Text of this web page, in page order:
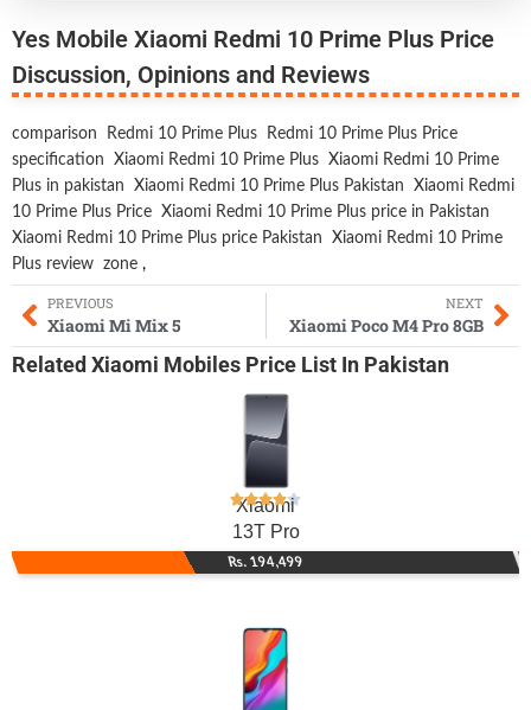
Yes Mobile Xiaomi Redmi 10 Prime Plus Price
Discussion, Opinions and Reviews
comparison Redmi 10 Prime Plus
Redmi 10 Prime Plus Price
specification
Xiaomi Redmi 10 Prime Plus
Xiaomi Redmi 10 Prime
Plus in pakistan
Xiaomi Redmi 10 Prime Plus Pakistan
Xiaomi Redmi
10 Prime Plus Price
Xiaomi Redmi 10 Prime Plus price in Pakistan
Xiaomi Redmi 10 Prime Plus price Pakistan
Xiaomi Redmi 10 Prime
Plus review zone ,
PREVIOUS
Xiaomi Mi Mix 5
NEXT
Xiaomi Poco M4 Pro 8GB
Related Xiaomi Mobiles Price List In Pakistan
Xiaomi
13T Pro
Rs. 194,499